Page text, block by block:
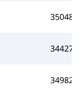
35048
34427
34982